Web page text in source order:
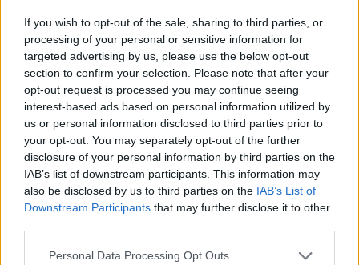
If you wish to opt-out of the sale, sharing to third parties, or
processing of your personal or sensitive information for
targeted advertising by us, please use the below opt-out
section to confirm your selection. Please note that after your
opt-out request is processed you may continue seeing
interest-based ads based on personal information utilized by
us or personal information disclosed to third parties prior to
your opt-out. You may separately opt-out of the further
disclosure of your personal information by third parties on the
IAB’s list of downstream participants. This information may
also be disclosed by us to third parties on the IAB’s List of
Downstream Participants that may further disclose it to other
Personal Data Processing Opt Outs
of thin moving colored lines.
Can you make it through more than 25 thrilling new levels? Watch
each screen very carefully and do your best to help the main
character reach the other end of each level without getting hurt.
Good luck!
Who created Twang?
This game was developed by Nitrome in 2007.
ACTION GAMES